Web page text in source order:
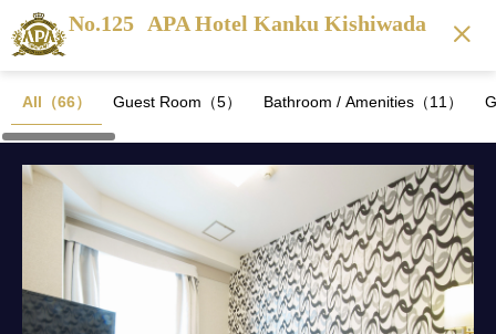
No.125 APA Hotel Kanku Kishiwada
All（66） Guest Room（5） Bathroom / Amenities（11）